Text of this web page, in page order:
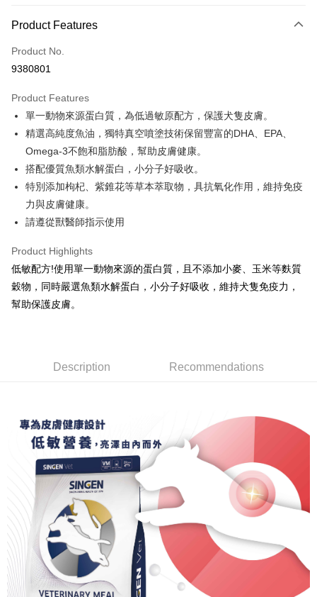
Credit Card (Full Payment)
Credit Card Installments
Taiwan Cooperative Bank
Hua Nan Commercial Bank
Chang Hwa Commercial Bank
The Shanghai Commercial &
Savings Bank
Taipei Fubon Commercial Bank
Cathay United Bank
Bank
Taiwan Business Bank
Taichung Commercial Bank
HSBC Bank (Taiwan) Limited
Union Bank of Taiwan
E.SUN Commercial Bank
Taishin International Bank
CTBC Bank
Taiwan Rakuten Card, Inc.
0% for 6 months
Taiwan Cooperative Bank
First Commercial Bank
Hua Nan Commercial Bank
Chang Hwa Commercial Bank
The Shanghai Commercial &
Savings Bank
Taipei Fubon Commercial Bank
Cathay United Bank
Mega International Commercial
Taiwan Business Bank
HSBC Bank (Taiwan) Limited
Yuanta Commercial Bank
E.SUN Commercial Bank
DBS Bank
Taishin International Bank
CTBC Bank
Taiwan Rakuten Card, Inc.
0% for 12 monthsNT$91/month 21 Banks
Hua Nan Commercial Bank
Chang Hwa Commercial Bank
The Shanghai Commercial &
Savings Bank
Taipei Fubon Commercial Bank
Cathay United Bank
HSBC Bank (Taiwan) Limited
Union Bank of Taiwan
Far Eastern International Bank
E.SUN Commercial Bank
DBS Bank
Taishin International Bank
0% for 24 months NT$45/month 20 Banks
Taiwan Cooperative Bank
First Commercial Bank
The Shanghai Commercial &
Savings Bank
Taipei Fubon Commercial Bank
Mega International Commercial
Taichung Commercial Bank
Hwatai Bank
Union Bank of Taiwan
Far Eastern International Bank
Yuanta Commercial Bank
Bank SinoPac
Convenience Store Pickup and Pay
LINE Pay
Apple Pay
JKOPAY
Easy Wallet
AFTEE
convenient, and secure!
verification to proceed with the checkout.
Secure: You can confirm the goods/services before making the payment.
【"AFTEE Buy Now Pay Later" Checkout Process】
Select "AFTEE Buy Now Pay Later" as the payment method during
checkout. You will be redirected to the "AFTEE Buy Now Pay Later"
checkout page. Complete the SMS verification and confirm the amount to
finalize the payment.
Within a few days of order placement, you will receive a payment
notification SMS.
Within 14 days of receiving the payment notification SMS, click on the link
provided in the message. You can make the payment through various
methods, including convenience stores, ATMs, online banking, etc. Once
the payment is made, the transaction is considered complete.
Shipping Method
NT$70/order | Free shipping on orders of NT$699 or more
付款後全家取貨
NT$70/order | Free shipping on orders of NT$699 or more
7-11取貨付款
NT$70/order | Free shipping on orders of NT$699 or more
付款後7-11取貨
NT$70/order | Free shipping on orders of NT$699 or more
宅配-新竹貨運
Product Features
Product No.
9380801
Product Features
單一動物來源蛋白質，為低過敏原配方，保護犬隻皮膚。
精選高純度魚油，獨特真空噴塗技術保留豐富的DHA、EPA、
Omega-3不飽和脂肪酸，幫助皮膚健康。
搭配優質魚類水解蛋白，小分子好吸收。
特別添加枸杞、紫錐花等草本萃取物，具抗氧化作用，維持免疫
力與皮膚健康。
請遵從獸醫師指示使用
Product Highlights
低敏配方!使用單一動物來源的蛋白質，且不添加小麥、玉米等麩質
穀物，同時嚴選魚類水解蛋白，小分子好吸收，維持犬隻免疫力，
幫助保護皮膚。
Description Recommendations